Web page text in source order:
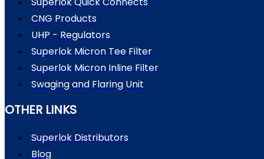
CNG Products
UHP - Regulators
Superlok Micron Tee Filter
Superlok Micron Inline Filter
Swaging and Flaring Unit
OTHER LINKS
Superlok Distributors
Blog